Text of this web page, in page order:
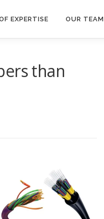
EXPERTISE OUR TEAM
than